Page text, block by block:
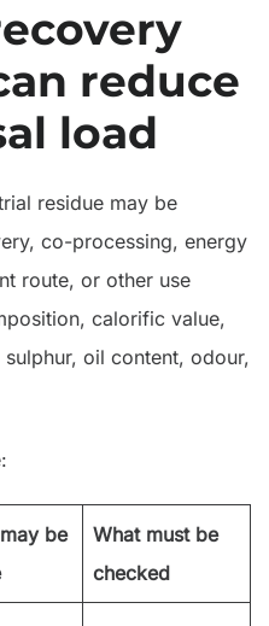
reduce
load
residue may be
co-processing, energy
route, or other use
calorific value,
oil content, odour,
be
What must be
checked